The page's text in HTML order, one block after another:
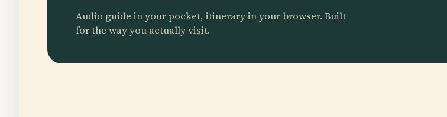
Audio guide in your pocket, itinerary in your browser. Built
for the way you actually visit.